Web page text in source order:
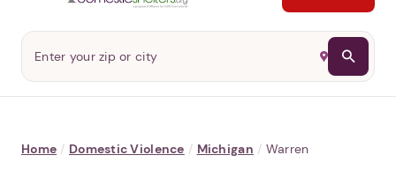
Home / Domestic Violence / Michigan / Warren